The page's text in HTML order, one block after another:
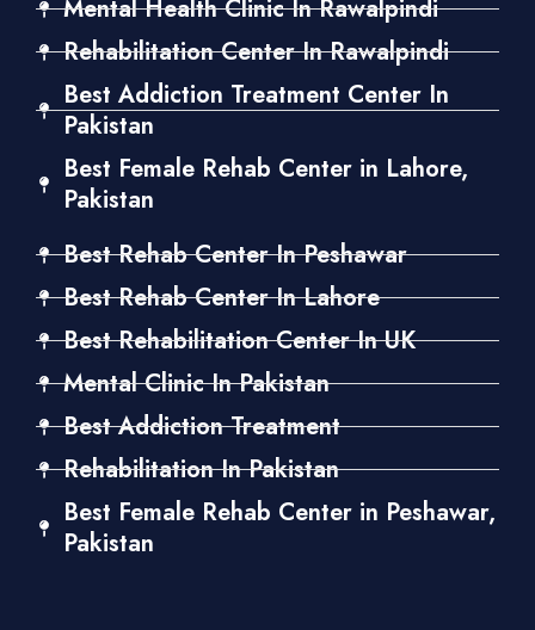
Mental Health Clinic In Rawalpindi
Rehabilitation Center In Rawalpindi
Best Addiction Treatment Center In
Pakistan
Best Female Rehab Center in Lahore,
Pakistan
Best Rehab Center In Peshawar
Best Rehab Center In Lahore
Best Rehabilitation Center In UK
Mental Clinic In Pakistan
Best Addiction Treatment
Rehabilitation In Pakistan
Best Female Rehab Center in Peshawar,
Pakistan